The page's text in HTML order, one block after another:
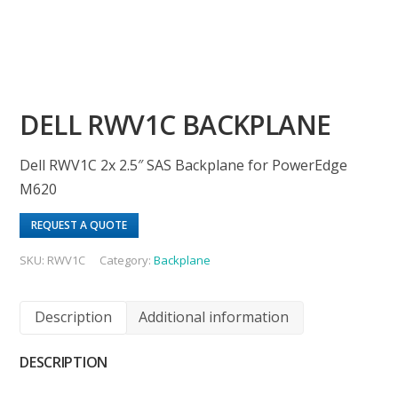
DELL RWV1C BACKPLANE
Dell RWV1C 2x 2.5″ SAS Backplane for PowerEdge
M620
REQUEST A QUOTE
SKU: RWV1C Category:Backplane
Description Additional information
DESCRIPTION